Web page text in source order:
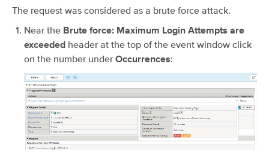
The request was considered as a brute force attack.
Near the Brute force: Maximum Login Attempts are
exceeded header at the top of the event window click
on the number under Occurrences: